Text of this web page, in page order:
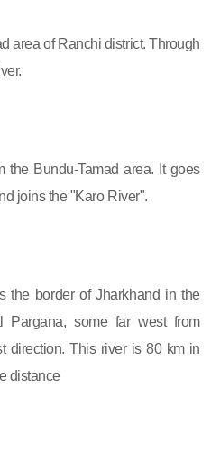
area of ​​Ranchi district. Through
the Bundu-Tamad area. It goes
joins the "Karo River".
the border of Jharkhand in the
Pargana, some far west from
direction. This river is 80 km in
distance